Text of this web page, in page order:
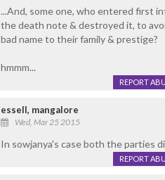
...And, some one, who entered first
the death note & destroyed it, to
bad name to their family & prestige?
hmmm...
REPORT
essell, mangalore
Wed, Mar 25 2015
In sowjanya's case both the parties
REPORT